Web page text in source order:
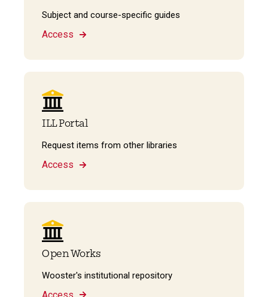
Subject and course-specific guides
Access
ILL Portal
Request items from other libraries
Access
Open Works
Wooster's institutional repository